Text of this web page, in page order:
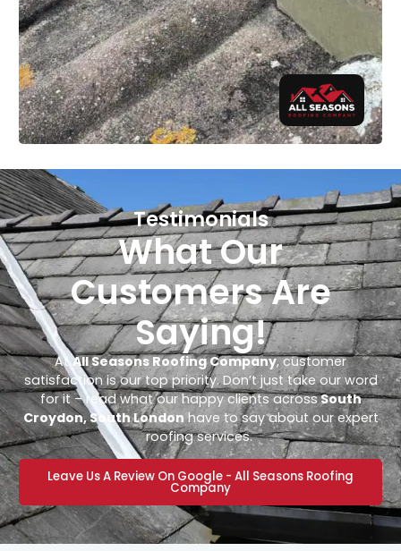
Testimonials
What Our
Customers Are
Saying!
AtAll Seasons Roofing Company, customer
satisfaction is our top priority. Don’t just take our word
for it – read what our happy clients acrossSouth
Croydon, South Londonhave to say about our expert
roofing services.
Leave Us A Review On Google - All Seasons Roofing
Company